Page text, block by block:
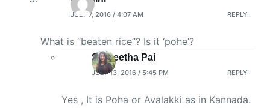
JULY 7, 2016 / 4:07 AM REPLY
What is “beaten rice”? Is it ‘pohe’?
SaiGeetha Pai
JULY 13, 2016 / 5:45 PM REPLY
Yes , It is Poha or Avalakki as in Kannada.